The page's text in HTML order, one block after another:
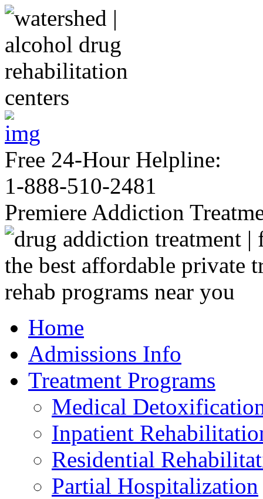
Free 24-Hour Helpline:
1-888-510-2481
Premiere Addiction
Home
Admissions Info
Treatment Programs
Medical
Inpatient
Residential
Partial Hospitalization